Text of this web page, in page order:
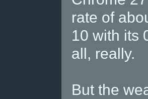
rate of
10 with its
all, really.
But the